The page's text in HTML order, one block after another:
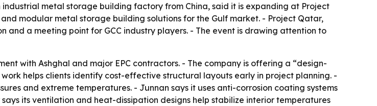
industrial metal storage building factory from China, said it is expanding at Project
modular metal storage building solutions for the Gulf market. - Project Qatar,
and a meeting point for GCC industry players. - The event is drawing attention to
with Ashghal and major EPC contractors. - The company is offering a “design-
helps clients identify cost-effective structural layouts early in project planning. -
and extreme temperatures. - Junnan says it uses anti-corrosion coating systems
its ventilation and heat-dissipation designs help stabilize interior temperatures